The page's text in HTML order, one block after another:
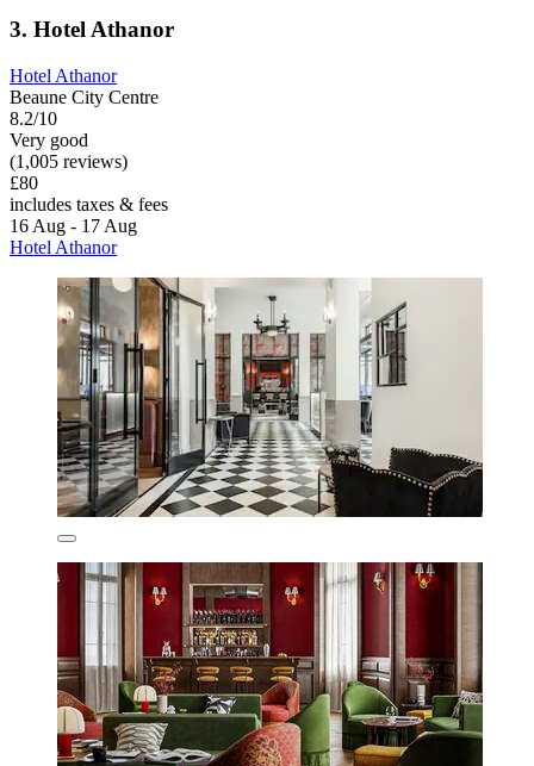
3. Hotel Athanor
Hotel Athanor
Beaune City Centre
8.2/10
Very good
(1,005 reviews)
£80
includes taxes & fees
16 Aug - 17 Aug
Hotel Athanor